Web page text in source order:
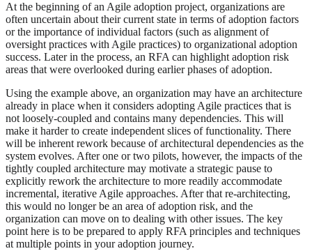
At the beginning of an Agile adoption project, organizations are
often uncertain about their current state in terms of adoption factors
or the importance of individual factors (such as alignment of
oversight practices with Agile practices) to organizational adoption
success. Later in the process, an RFA can highlight adoption risk
areas that were overlooked during earlier phases of adoption.
Using the example above, an organization may have an architecture
already in place when it considers adopting Agile practices that is
not loosely-coupled and contains many dependencies. This will
make it harder to create independent slices of functionality. There
will be inherent rework because of architectural dependencies as the
system evolves. After one or two pilots, however, the impacts of the
tightly coupled architecture may motivate a strategic pause to
explicitly rework the architecture to more readily accommodate
incremental, iterative Agile approaches. After that re-architecting,
this would no longer be an area of adoption risk, and the
organization can move on to dealing with other issues. The key
point here is to be prepared to apply RFA principles and techniques
at multiple points in your adoption journey.